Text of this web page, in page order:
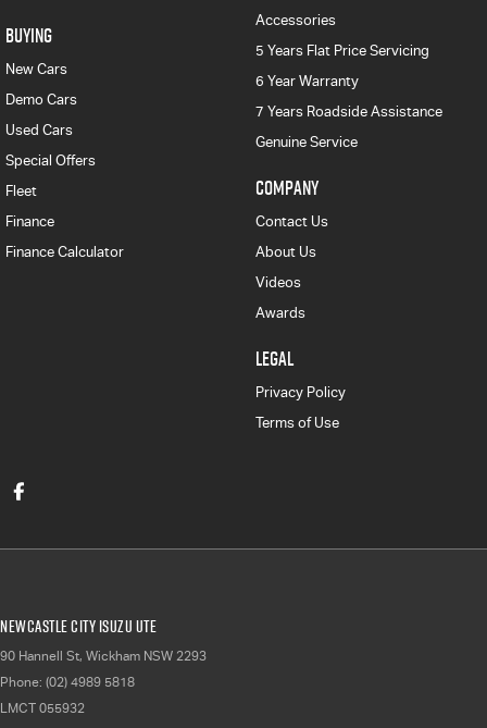
BUYING
New Cars
Demo Cars
Used Cars
Special Offers
Fleet
Finance
Finance Calculator
Accessories
5 Years Flat Price Servicing
6 Year Warranty
7 Years Roadside Assistance
Genuine Service
COMPANY
Contact Us
About Us
Videos
Awards
LEGAL
Privacy Policy
Terms of Use
Newcastle City Isuzu UTE
90 Hannell St, Wickham NSW 2293
Phone: (02) 4989 5818
LMCT 055932